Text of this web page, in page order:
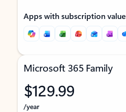
Apps with subscription value
Microsoft 365 Family
$129.99
/year